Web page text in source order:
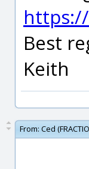
Best
Keith
From: Ced